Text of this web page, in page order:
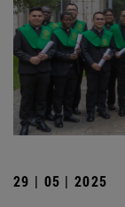
29 | 05 | 2025